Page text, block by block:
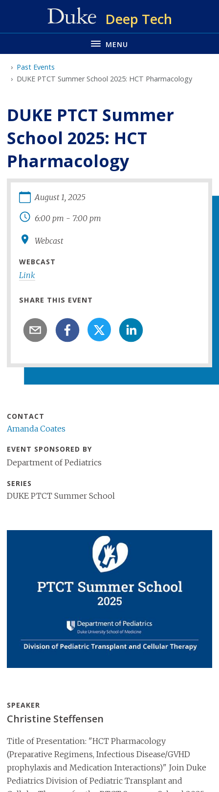
main
Deep Tech
MENU
Past Events
DUKE PTCT Summer School 2025: HCT Pharmacology
DUKE PTCT Summer
School 2025: HCT
Pharmacology
August 1, 2025
6:00 pm - 7:00 pm
Webcast
WEBCAST
Link
SHARE THIS EVENT
CONTACT
Amanda Coates
EVENT SPONSORED BY
Department of Pediatrics
SERIES
DUKE PTCT Summer School
SPEAKER
Christine Steffensen
Title of Presentation: "HCT Pharmacology
(Preparative Regimens, Infectious Disease/GVHD
prophylaxis and Medication Interactions)" Join Duke
Pediatrics Division of Pediatric Transplant and